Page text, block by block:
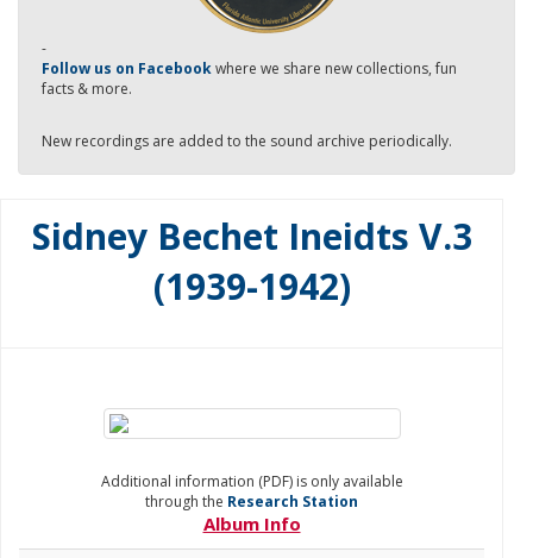
-
Follow us on Facebookwhere we share new collections, fun
facts & more.
New recordings are added to the sound archive periodically.
Sidney Bechet Ineidts V.3
(1939-1942)
Additional information (PDF) is only available
through the Research Station
Album Info